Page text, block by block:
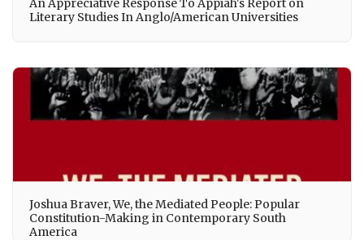
An Appreciative Response To Appiah's Report on
Literary Studies In Anglo/American Universities
Joshua Braver, We, the Mediated People: Popular
Constitution-Making in Contemporary South
America